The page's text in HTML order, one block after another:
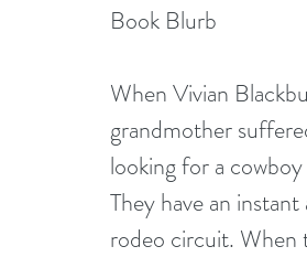
Book Blurb
When Vivian
grandmother
looking for a
They have an
rodeo circuit. When